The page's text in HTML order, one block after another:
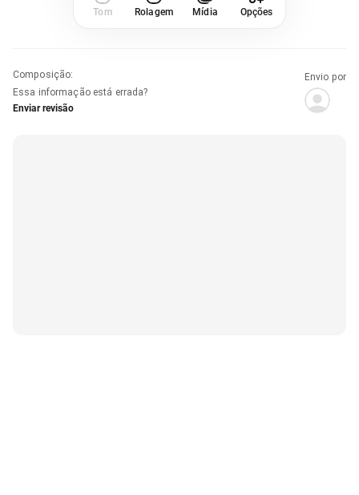
Tom Rolagem Mídia Opções
Composição:
Essa informação está errada?
Enviar revisão
Envio por